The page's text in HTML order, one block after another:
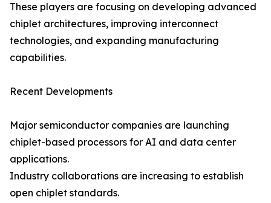
These players are focusing on developing advanced
chiplet architectures, improving interconnect
technologies, and expanding manufacturing
capabilities.
Recent Developments
Major semiconductor companies are launching
chiplet-based processors for AI and data center
applications.
Industry collaborations are increasing to establish
open chiplet standards.